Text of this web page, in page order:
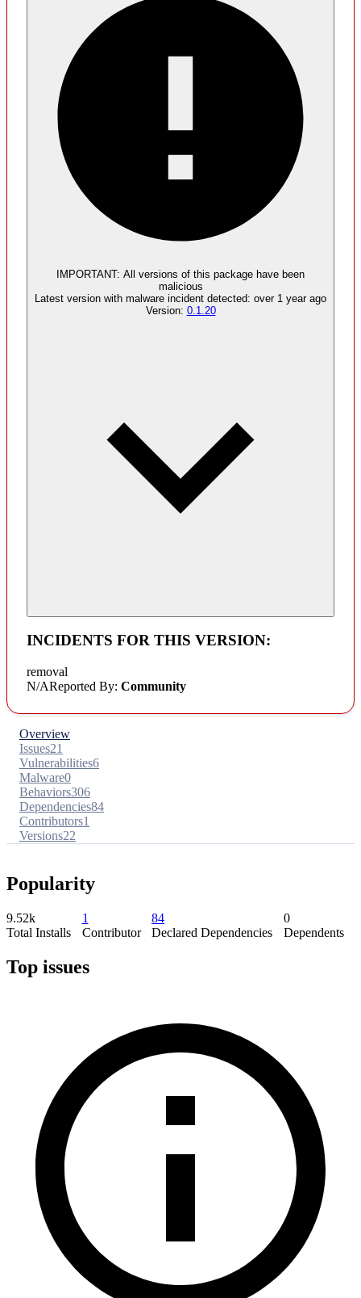
No evidence of malware inclusion
IMPORTANT: All versions of this package have been
malicious
Latest version with malware incident detected: over 1 year ago
Version: 0.1.20
INCIDENTS FOR THIS VERSION:
removal
N/AReported By: Community
Overview
Issues21
Vulnerabilities6
Malware0
Behaviors306
Dependencies84
Contributors1
Versions22
Popularity
9.52k
Total Installs
1
Contributor
84
Declared Dependencies
0
Dependents
Top issues